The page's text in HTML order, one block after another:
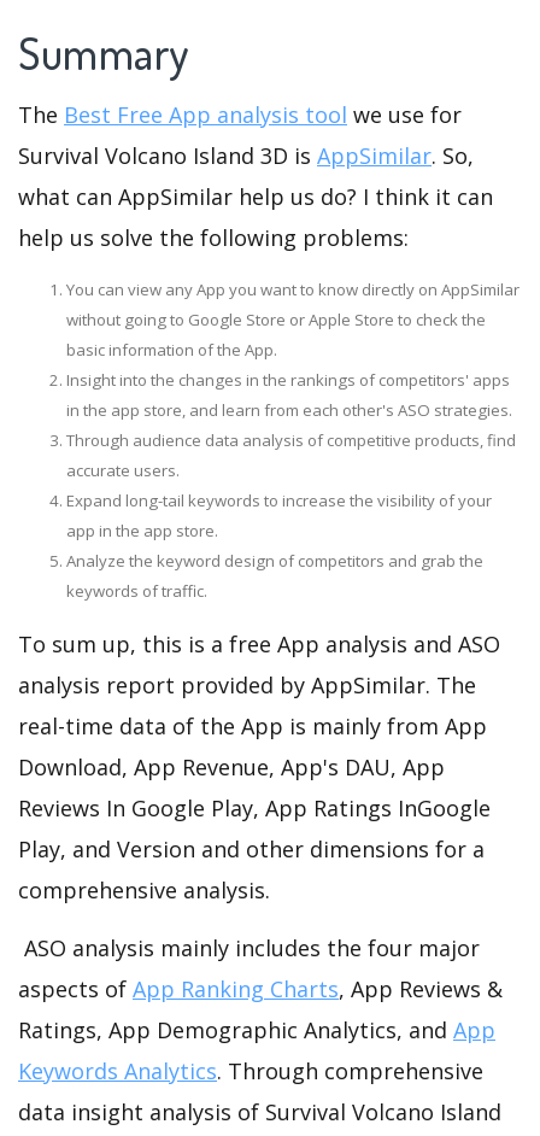
Summary
The Best Free App analysis tool we use for
Survival Volcano Island 3D is AppSimilar. So,
what can AppSimilar help us do? I think it can
help us solve the following problems:
You can view any App you want to know directly on AppSimilar
without going to Google Store or Apple Store to check the
basic information of the App.
Insight into the changes in the rankings of competitors' apps
in the app store, and learn from each other's ASO strategies.
Through audience data analysis of competitive products, find
accurate users.
Expand long-tail keywords to increase the visibility of your
app in the app store.
Analyze the keyword design of competitors and grab the
keywords of traffic.
To sum up, this is a free App analysis and ASO
analysis report provided by AppSimilar. The
real-time data of the App is mainly from App
Download, App Revenue, App's DAU, App
Reviews In Google Play, App Ratings InGoogle
Play, and Version and other dimensions for a
comprehensive analysis.
ASO analysis mainly includes the four major
aspects of App Ranking Charts, App Reviews &
Ratings, App Demographic Analytics, and App
Keywords Analytics. Through comprehensive
data insight analysis of Survival Volcano Island